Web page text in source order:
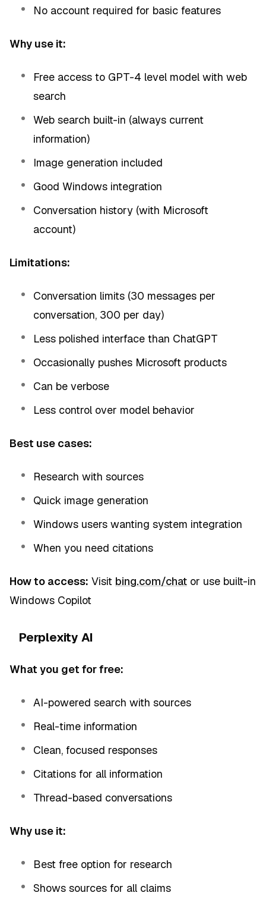
No account required for basic features
Why use it:
Free access to GPT-4 level model with web
search
Web search built-in (always current
information)
Image generation included
Good Windows integration
Conversation history (with Microsoft
account)
Limitations:
Conversation limits (30 messages per
conversation, 300 per day)
Less polished interface than ChatGPT
Occasionally pushes Microsoft products
Can be verbose
Less control over model behavior
Best use cases:
Research with sources
Quick image generation
Windows users wanting system integration
When you need citations
How to access: Visit bing.com/chat or use built-in
Windows Copilot
Perplexity AI
What you get for free:
AI-powered search with sources
Real-time information
Clean, focused responses
Citations for all information
Thread-based conversations
Why use it:
Best free option for research
Shows sources for all claims